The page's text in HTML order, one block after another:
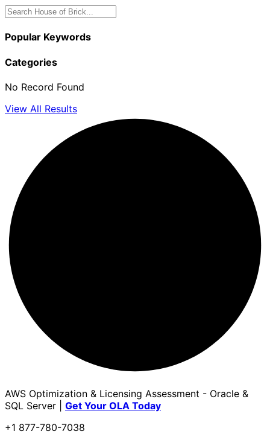
Popular Keywords
Categories
No Record Found
View All Results
AWS Optimization & Licensing Assessment - Oracle &
SQL Server | Get Your OLA Today
+1 877-780-7038